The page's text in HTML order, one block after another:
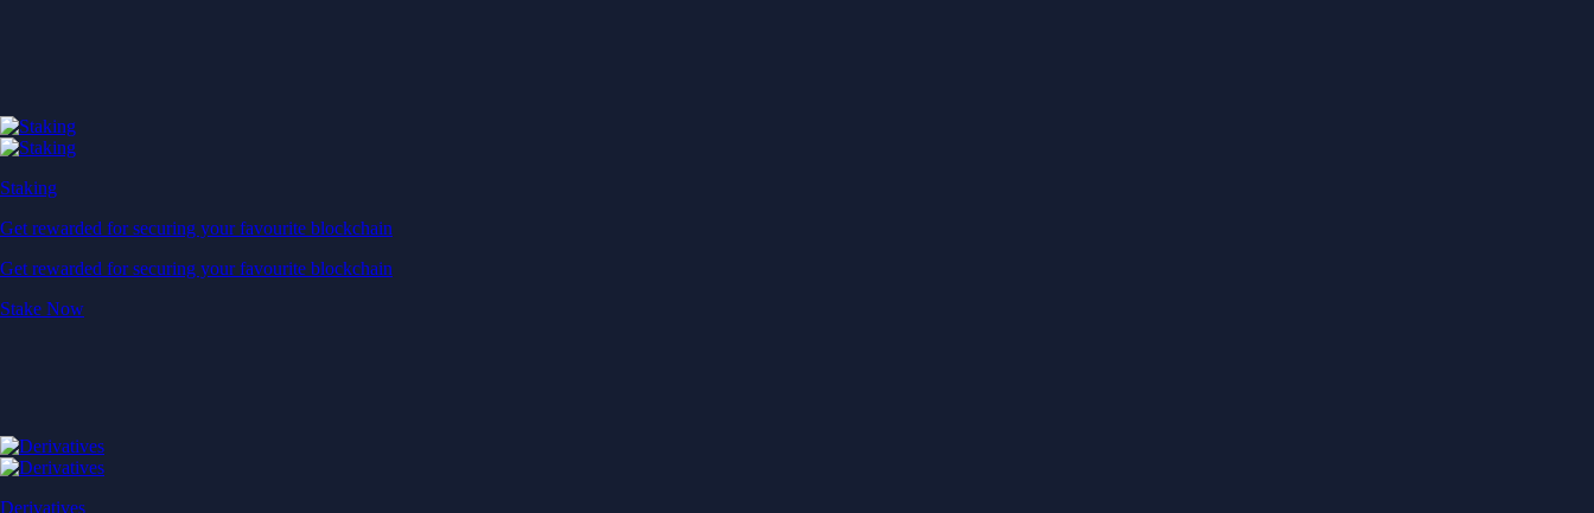
Staking
Get rewarded for securing your favourite blockchain
Get rewarded for securing your favourite blockchain
Stake Now
Derivatives